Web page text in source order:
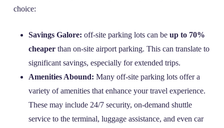
choice:
Savings Galore: off-site parking lots can be up to 70%
cheaperthan on-site airport parking. This can translate to
significant savings, especially for extended trips.
Amenities Abound: Many off-site parking lots offer a
variety of amenities that enhance your travel experience.
These may include 24/7 security, on-demand shuttle
service to the terminal, luggage assistance, and even car